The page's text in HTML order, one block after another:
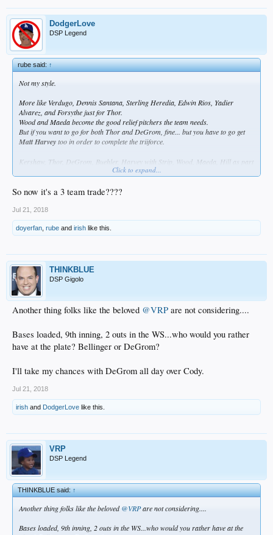
DodgerLove
DSP Legend
rube said:↑
Not my style.
More like Verdugo, Dennis Santana, Sterling Heredia, Edwin Rios, Yadier
Alvarez, and Forsythe just for Thor.
Wood and Maeda become the good relief pitchers the team needs.
But if you want to go for both Thor and DeGrom, fine... but you have to go get
Matt Harveytoo in order to complete the triiforce.
Kershaw, Thor, DeGrom, Buehler, Harvey with Strip, Wood, Maeda, Hill as part
of a super powerful powerful bullpen who can step in for any starter who goes
The rotation essentially becomes injury proof.
Click to expand...
So now it's a 3 team trade????
Jul 21, 2018
doyerfan rube and irish like this.
THINKBLUE
DSP Gigolo
Another thing folks like the beloved @VRP are not considering....
Bases loaded, 9th inning, 2 outs in the WS...who would you rather
have at the plate? Bellinger or DeGrom?
I'll take my chances with DeGrom all day over Cody.
Jul 21, 2018
irish and DodgerLove like this.
VRP
DSP Legend
THINKBLUE said:↑
Another thing folks like the beloved@VRPare not considering....
Bases loaded, 9th inning, 2 outs in the WS...who would you rather have at the